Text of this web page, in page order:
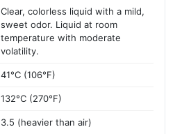
Clear, colorless liquid with a mild,
sweet odor. Liquid at room
temperature with moderate
volatility.
41°C (106°F)
132°C (270°F)
3.5 (heavier than air)